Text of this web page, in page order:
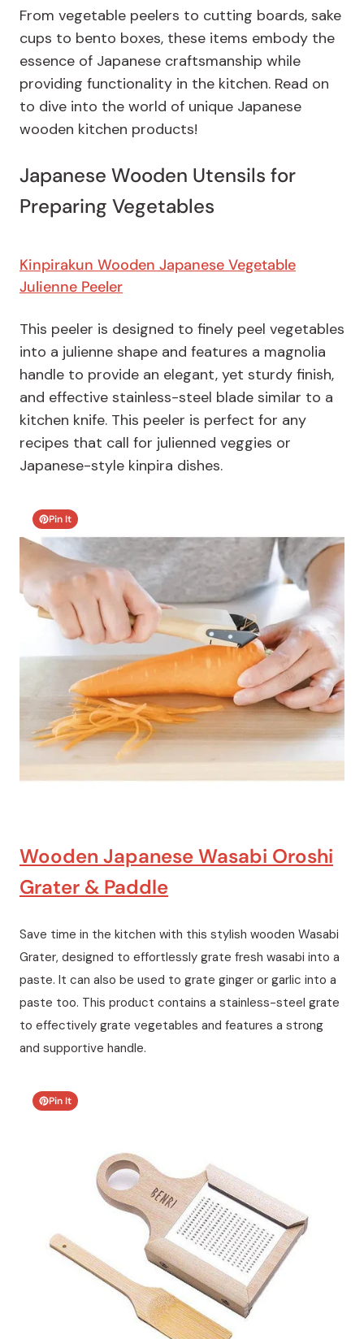
From vegetable peelers to cutting boards, sake
cups to bento boxes, these items embody the
essence of Japanese craftsmanship while
providing functionality in the kitchen. Read on
to dive into the world of unique Japanese
wooden kitchen products!
Japanese Wooden Utensils for
Preparing Vegetables
Kinpirakun Wooden Japanese Vegetable
Julienne Peeler
This peeler is designed to finely peel vegetables
into a julienne shape and features a magnolia
handle to provide an elegant, yet sturdy finish,
and effective stainless-steel blade similar to a
kitchen knife. This peeler is perfect for any
recipes that call for julienned veggies or
Japanese-style kinpira dishes.
Pin It
Wooden Japanese Wasabi Oroshi
Grater & Paddle
Save time in the kitchen with this stylish wooden Wasabi
Grater, designed to effortlessly grate fresh wasabi into a
paste. It can also be used to grate ginger or garlic into a
paste too. This product contains a stainless-steel grate
to effectively grate vegetables and features a strong
and supportive handle.
Pin It